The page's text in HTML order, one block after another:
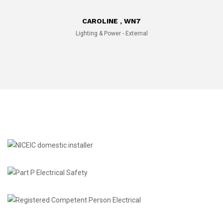
CAROLINE , WN7
Lighting & Power - External